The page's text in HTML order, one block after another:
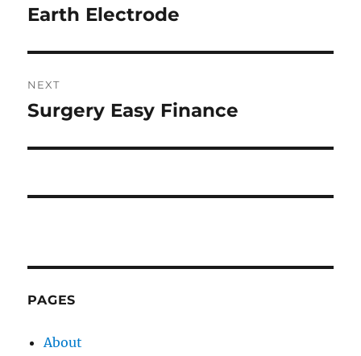
navigation
Previous
Earth Electrode
NEXT
Next
Surgery Easy Finance
PAGES
About